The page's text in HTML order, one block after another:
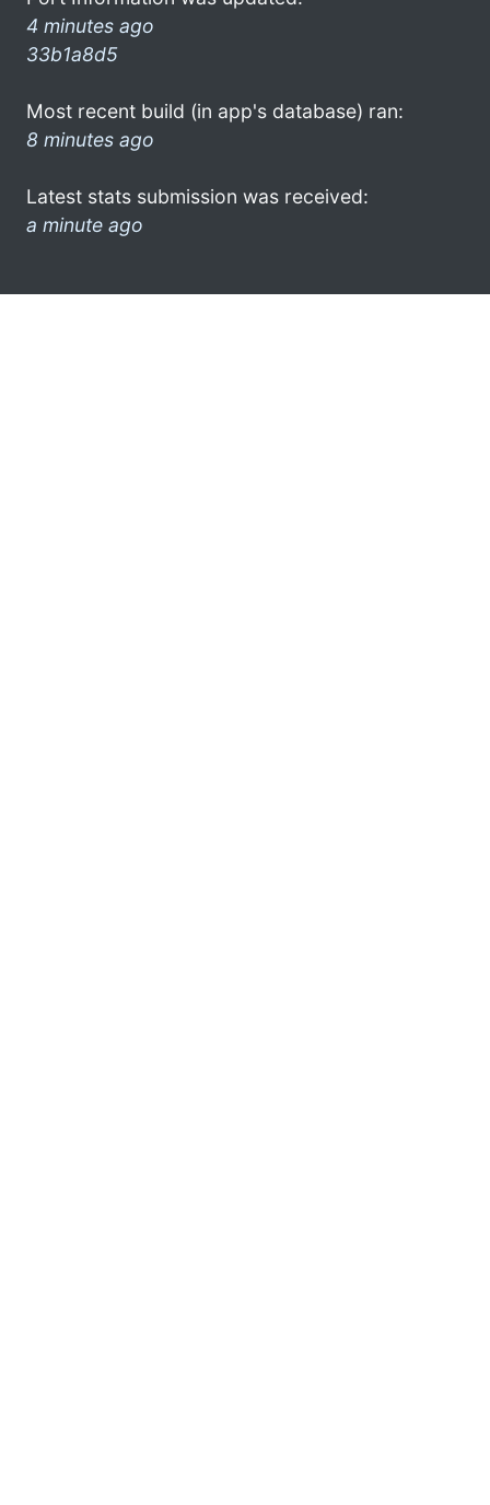
4 minutes ago
33b1a8d5
Most recent build (in app's database) ran:
8 minutes ago
Latest stats submission was received:
a minute ago